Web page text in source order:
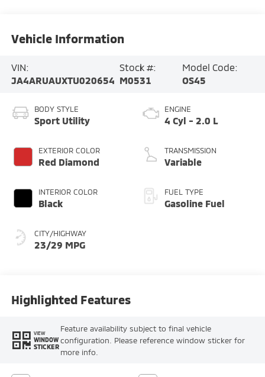
Vehicle Information
VIN:
JA4ARUAUXTU020654
Stock #:
M0531
Model Code:
OS45
BODY STYLE
Sport Utility
EXTERIOR COLOR
Red Diamond
INTERIOR COLOR
Black
CITY/HIGHWAY
23/29 MPG
ENGINE
4 Cyl - 2.0 L
TRANSMISSION
Variable
FUEL TYPE
Gasoline Fuel
Highlighted Features
VIEW
WINDOW
STICKER
Feature availability subject to final vehicle
configuration. Please reference window sticker for
more info.